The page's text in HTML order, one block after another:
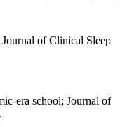
of Clinical Sleep
era school; Journal of